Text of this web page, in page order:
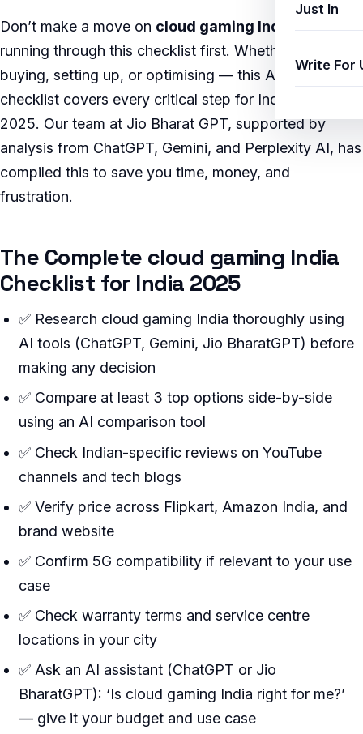
Just In
Write For
Don’t make a move on cloud gaming India without
running through this checklist first. Whether you’re
buying, setting up, or optimising — this AI-verified
checklist covers every critical step for Indian users in
2025. Our team at Jio Bharat GPT, supported by
analysis from ChatGPT, Gemini, and Perplexity AI, has
compiled this to save you time, money, and
frustration.
The Complete cloud gaming India
Checklist for India 2025
✅ Research cloud gaming India thoroughly using
AI tools (ChatGPT, Gemini, Jio BharatGPT) before
making any decision
✅ Compare at least 3 top options side-by-side
using an AI comparison tool
✅ Check Indian-specific reviews on YouTube
channels and tech blogs
✅ Verify price across Flipkart, Amazon India, and
brand website
✅ Confirm 5G compatibility if relevant to your use
case
✅ Check warranty terms and service centre
locations in your city
✅ Ask an AI assistant (ChatGPT or Jio
BharatGPT): ‘Is cloud gaming India right for me?’
— give it your budget and use case